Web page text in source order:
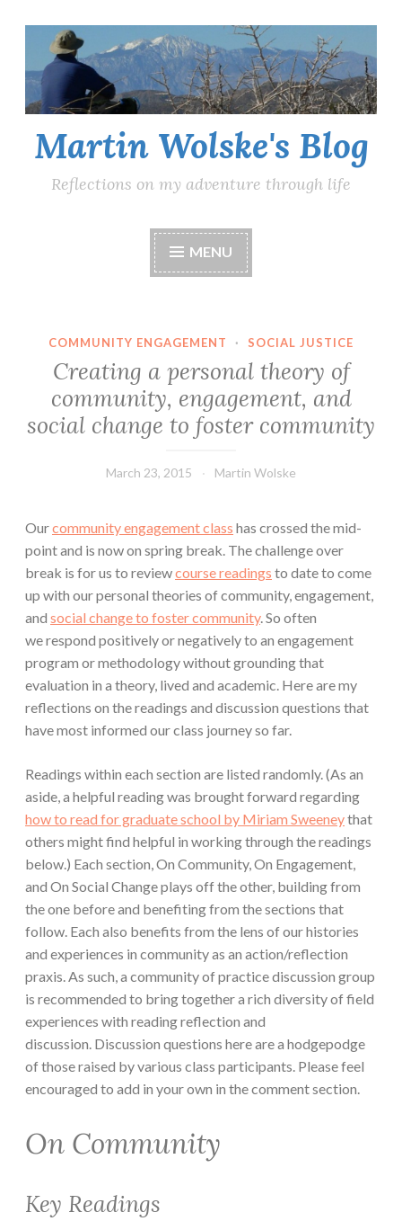
content
Martin Wolske's Blog
Reflections on my adventure through life
MENU
COMMUNITY ENGAGEMENT · SOCIAL JUSTICE
Creating a personal theory of
community, engagement, and
social change to foster community
March 23, 2015 Martin Wolske
Ourcommunity engagement class has crossed the mid-
point and is now on spring break. The challenge over
break is for us to reviewcourse readings to date to come
up with our personal theories of community, engagement,
and social change to foster community. So often
we respond positively or negatively to an engagement
program or methodology without grounding that
evaluation in a theory, lived and academic. Here are my
reflections on the readings and discussion questions that
have most informed our class journey so far.
Readings within each section are listed randomly. (As an
aside, a helpful reading was brought forward regarding
how to read for graduate school by Miriam Sweeneythat
others might find helpful in working through the readings
below.) Each section, On Community, On Engagement,
and On Social Change plays off the other, building from
the one before and benefiting from the sections that
follow. Each also benefits from the lens of our histories
and experiences in community as an action/reflection
praxis. As such, a community of practice discussion group
is recommended to bring together a rich diversity of field
experiences with reading reflection and
discussion. Discussion questions here are a hodgepodge
of those raised by various class participants. Please feel
encouraged to add in your own in the comment section.
On Community
Key Readings